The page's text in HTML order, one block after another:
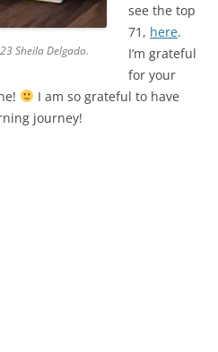
Sheila Delgado.
see the top
71, here.
I’m grateful
for your
I am so grateful to have
journey!